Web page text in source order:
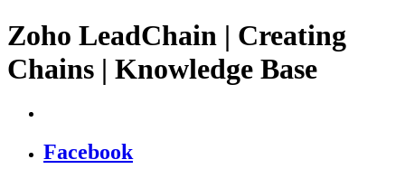
Zoho LeadChain | Creating
Chains | Knowledge Base
Facebook